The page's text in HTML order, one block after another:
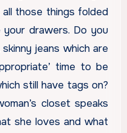
those things folded
drawers. Do you
jeans which are
time to be
still have tags on?
closet speaks
she loves and what